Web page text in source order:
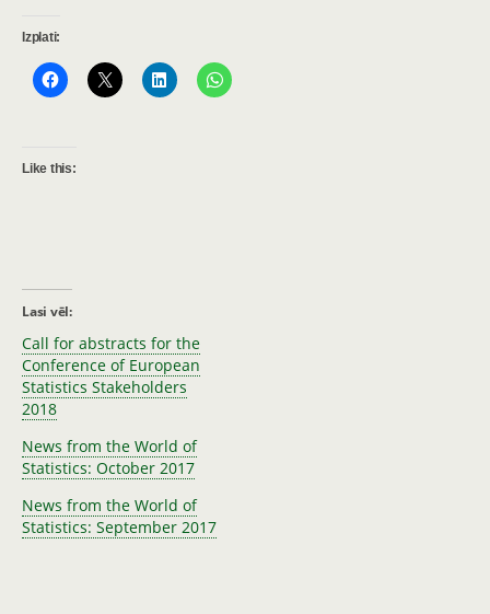
Izplati:
Like this:
Lasi vēl:
Call for abstracts for the
Conference of European
Statistics Stakeholders
2018
News from the World of
Statistics: October 2017
News from the World of
Statistics: September 2017